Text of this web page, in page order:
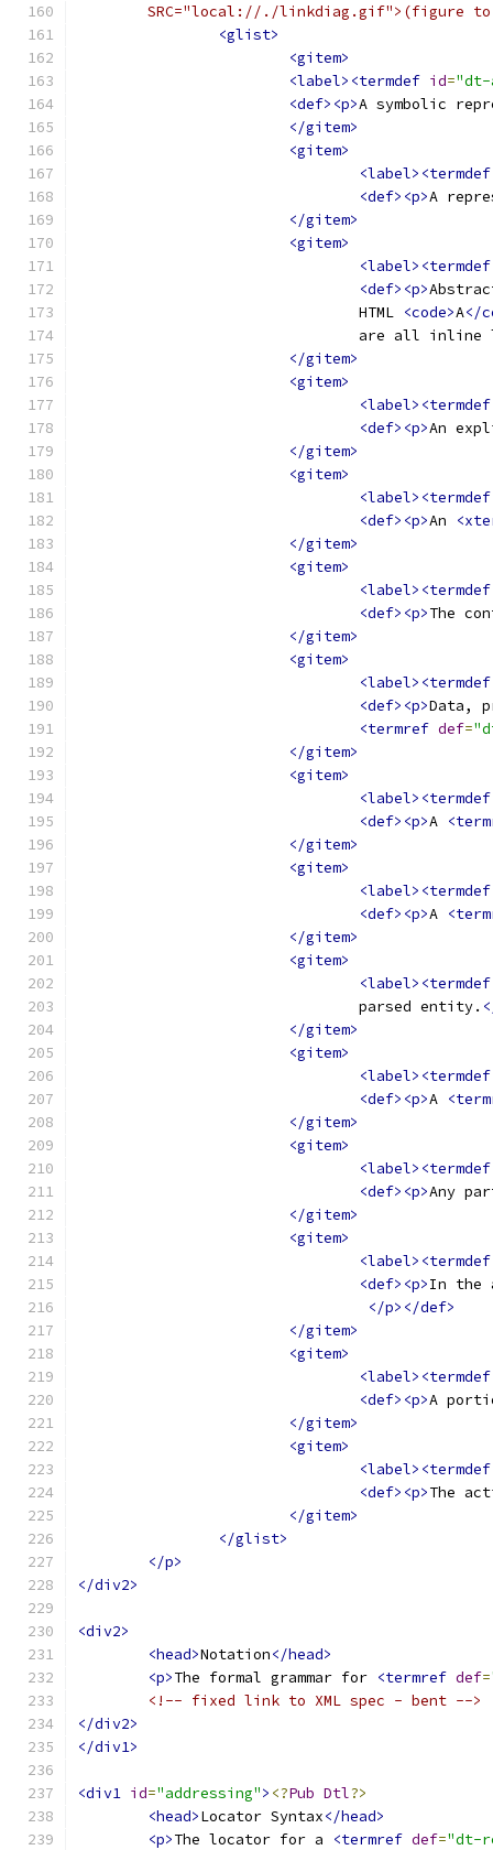
SRC="local://./linkdiag.gif">(figure
<glist>
<gitem>
<label><termdef id="dt-
<def><p>A symbolic
</gitem>
<gitem>
<label><termdef
<def><p>A
</gitem>
<gitem>
<label><termdef
<def><p>
				HTML
<code>A</
are all
</gitem>
<gitem>
<label><termdef
<def><p>An
</gitem>
<gitem>
<label><termdef
<def><p>An
</gitem>
<gitem>
<label><termdef
<def><p>The
</gitem>
<gitem>
<label><termdef
<def><p>Data,
<termref def=
</gitem>
<gitem>
<label><termdef
<def><p>A
</gitem>
<gitem>
<label><termdef
<def><p>A
</gitem>
<gitem>
<label><termdef
				parsed entity.
</gitem>
<gitem>
<label><termdef
<def><p>A
</gitem>
<gitem>
<label><termdef
<def><p>Any
</gitem>
<gitem>
<label><termdef
<def><p>In the
</p></def>
</gitem>
<gitem>
<label><termdef
<def><p>
</gitem>
<gitem>
<label><termdef
<def><p>The
</gitem>
</glist>
</p>
</div2>
<div2>
<head>Notation</head>
<p>The formal grammar for <termref def=
<!-- fixed link to XML spec - bent -->
</div2>
</div1>
<div1 id="addressing"> <?Pub Dtl?>
<head>Locator Syntax</head>
<p>The locator for a <termref def="dt-